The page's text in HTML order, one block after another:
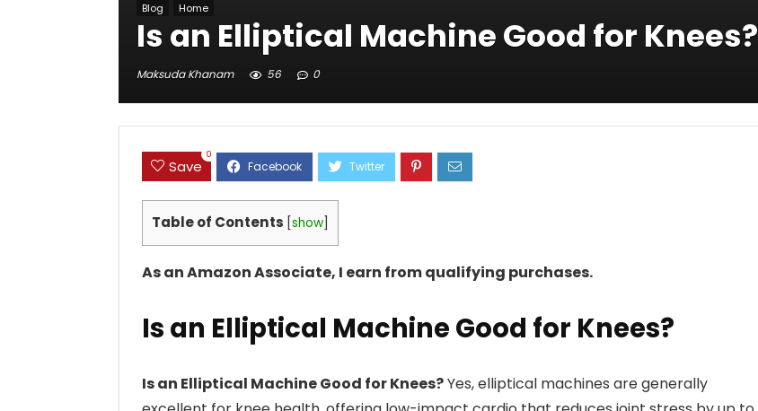
Blog Home
Is an Elliptical Machine Good for Knees?
Maksuda Khanam 56 0
Save
0
Table of Contents show
As an Amazon Associate, I earn from qualifying purchases.
Is an Elliptical Machine Good for Knees?
Is an Elliptical Machine Good for Knees?Yes, elliptical machines are generally